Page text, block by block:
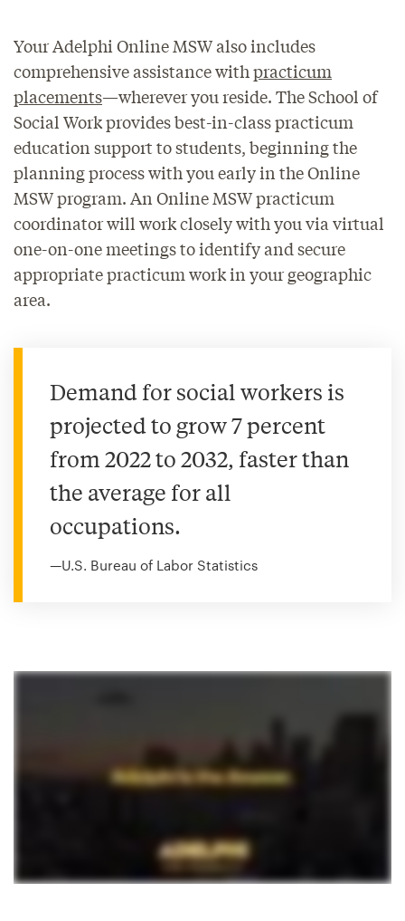
Your Adelphi Online MSW also includes
comprehensive assistance withpracticum
placements—wherever you reside. The School of
Social Work provides best-in-class practicum
education support to students, beginning the
planning process with you early in the Online
MSW program. An Online MSW practicum
coordinator will work closely with you via virtual
one-on-one meetings to identify and secure
appropriate practicum work in your geographic
area.
Demand for social workers is
projected to grow 7 percent
from 2022 to 2032, faster than
the average for all
occupations.
—U.S. Bureau of Labor Statistics